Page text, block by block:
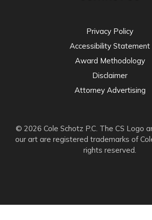
© 2026 Cole Schotz P.C. The CS Logo
our art are registered trademarks of
rights reserved.
Privacy Policy
Accessibility Statement
Award Methodology
Disclaimer
Attorney Advertising